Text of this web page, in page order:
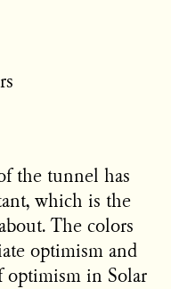
the tunnel has
which is the
The colors
optimism and
optimism in Solar